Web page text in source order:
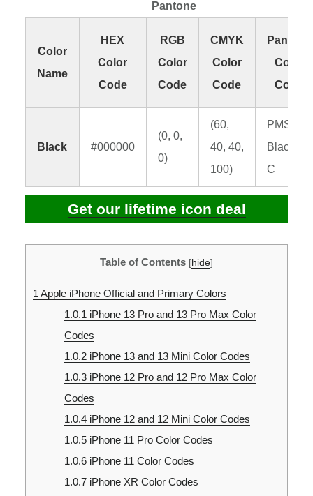
Pantone
Color
Name
HEX
Color
Code
RGB
Color
Code
CMYK
Color
Code
Pantone
Color
Code
Black #000000
(0, 0,
0)
(60,
40, 40,
100)
PMS
Black 6
C
Get our lifetime icon deal
Table of Contents [hide]
1 Apple iPhone Official and Primary Colors
1.0.1 iPhone 13 Pro and 13 Pro Max Color
Codes
1.0.2 iPhone 13 and 13 Mini Color Codes
1.0.3 iPhone 12 Pro and 12 Pro Max Color
Codes
1.0.4 iPhone 12 and 12 Mini Color Codes
1.0.5 iPhone 11 Pro Color Codes
1.0.6 iPhone 11 Color Codes
1.0.7 iPhone XR Color Codes